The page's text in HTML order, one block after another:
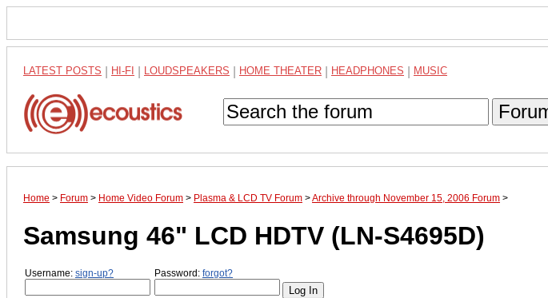
LATEST POSTS HI-FI LOUDSPEAKERS HOME THEATER HEADPHONES MUSIC
Home > Forum > Home Video Forum > Plasma & LCD TV Forum >Archive through November 15, 2006 Forum >
Samsung 46" LCD HDTV (LN-S4695D)
Username: sign-up? Password: forgot?